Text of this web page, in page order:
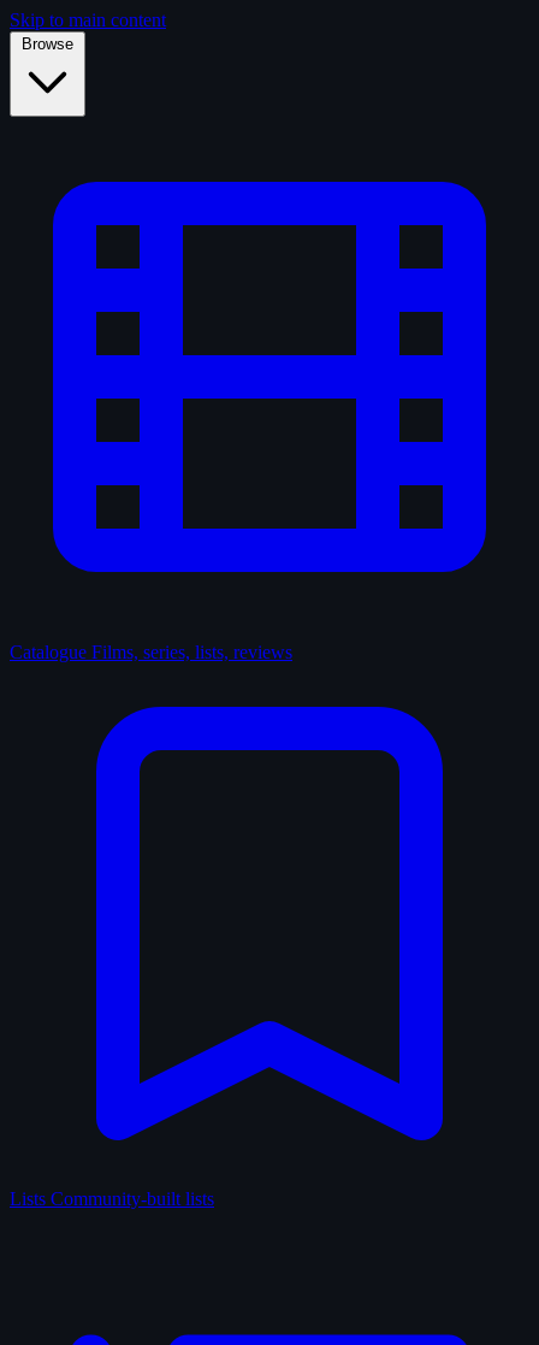
Skip to main content
Browse
Catalogue Films, series, lists, reviews
Lists Community-built lists